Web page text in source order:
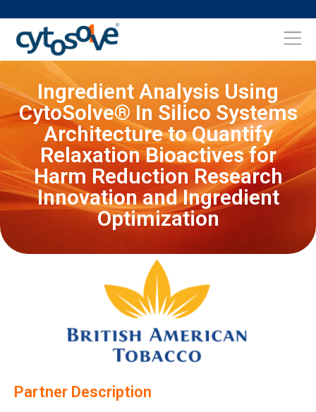
Ingredient Analysis Using
CytoSolve® In Silico Systems
Architecture to Quantify
Relaxation Bioactives for
Harm Reduction Research
Innovation and Ingredient
Optimization
Partner Description